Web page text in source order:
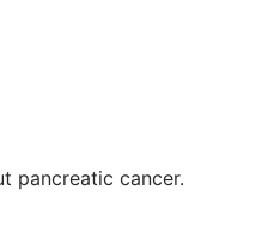
pancreatic cancer.